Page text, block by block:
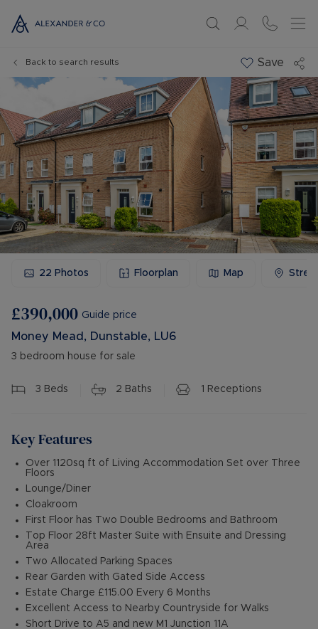
Back to search results Save
22 Photos Floorplan Map
£390,000 Guide price
Money Mead, Dunstable, LU6
3 bedroom house for sale
3 Beds 2 Baths 1 Receptions
Key Features
Over 1120sq ft of Living Accommodation Set over Three
Floors
Lounge/Diner
Cloakroom
First Floor has Two Double Bedrooms and Bathroom
Top Floor 28ft Master Suite with Ensuite and Dressing
Area
Two Allocated Parking Spaces
Rear Garden with Gated Side Access
Estate Charge £115.00 Every 6 Months
Excellent Access to Nearby Countryside for Walks
Short Drive to A5 and new M1 Junction 11A